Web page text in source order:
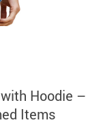
Hoodie –
Items